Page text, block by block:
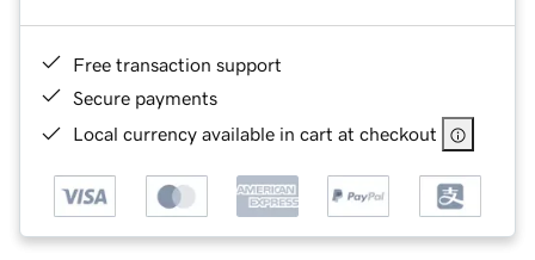
Free transaction support
Secure payments
Local currency available in cart at checkout